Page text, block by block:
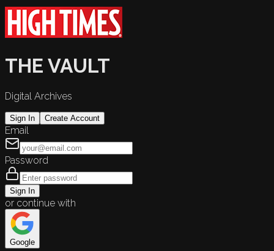
THE VAULT
Digital Archives
Sign In Create Account
Email
Password
Sign In
or continue with
Google